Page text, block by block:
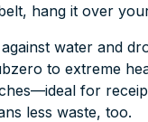
hang it over
water and
to extreme
for
less waste, too.